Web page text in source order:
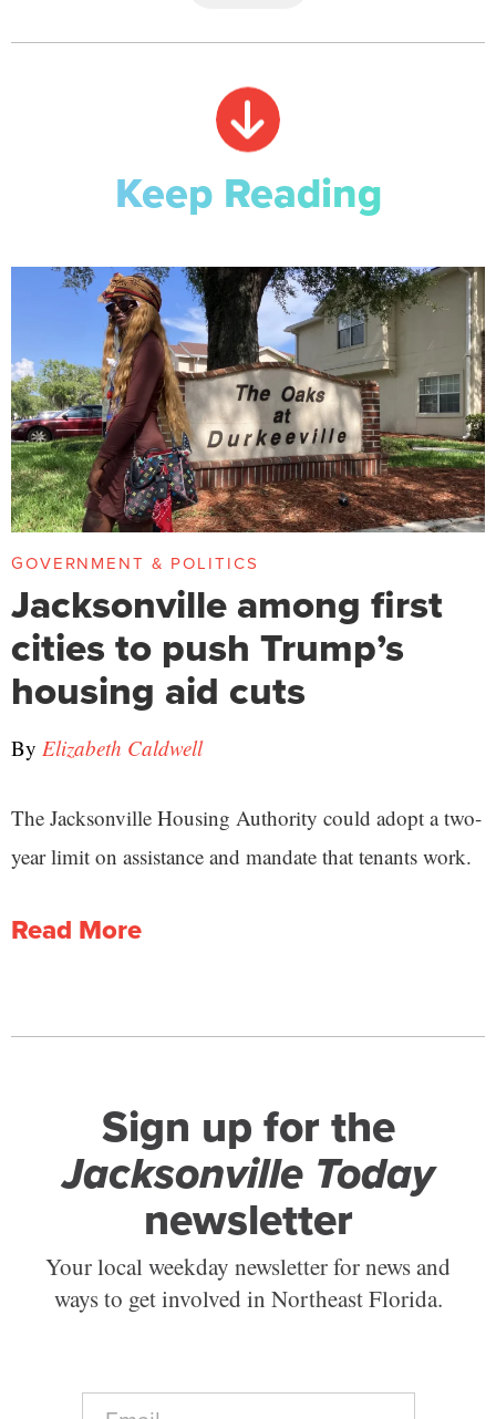
Keep Reading
GOVERNMENT & POLITICS
Jacksonville among first
cities to push Trump’s
housing aid cuts
By Elizabeth Caldwell
The Jacksonville Housing Authority could adopt a two-
year limit on assistance and mandate that tenants work.
Read More
Sign up for the
Jacksonville Today
newsletter
Your local weekday newsletter for news and
ways to get involved in Northeast Florida.
E